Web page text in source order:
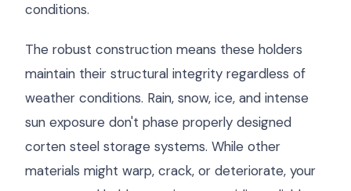
conditions.
The robust construction means these holders
maintain their structural integrity regardless of
weather conditions. Rain, snow, ice, and intense
sun exposure don't phase properly designed
corten steel storage systems. While other
materials might warp, crack, or deteriorate, your